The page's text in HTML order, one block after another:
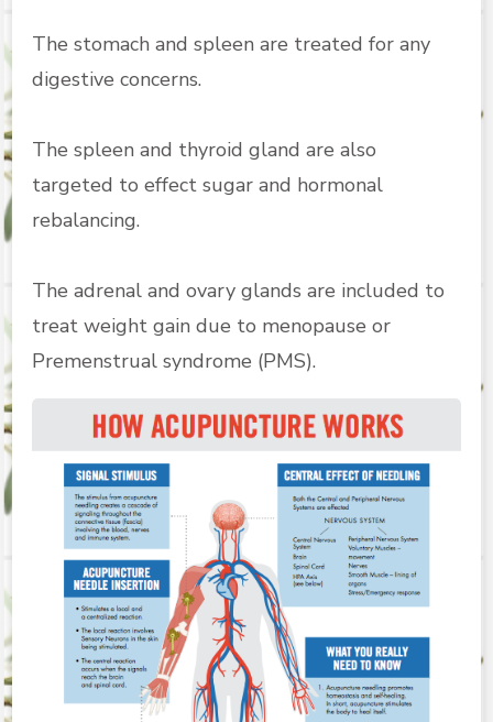
The stomach and spleen are treated for any
digestive concerns.
The spleen and thyroid gland are also
targeted to effect sugar and hormonal
rebalancing.
The adrenal and ovary glands are included to
treat weight gain due to menopause or
Premenstrual syndrome (PMS).